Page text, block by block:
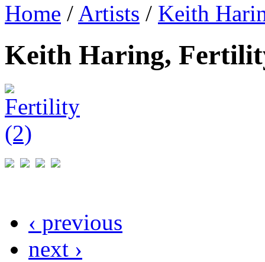
Home / Artists / Keith
Keith Haring,
‹ previous
next ›